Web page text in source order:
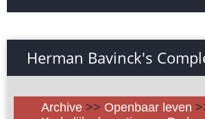
Herman Bavinck's
Archive >> Openbaar leven